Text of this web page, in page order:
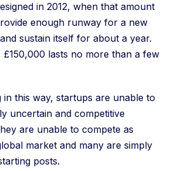
in 2012, when that amount
enough runway for a new
sustain itself for about a year.
£150,000 lasts no more than a few
in this way, startups are unable to
uncertain and competitive
are unable to compete as
market and many are simply
posts.